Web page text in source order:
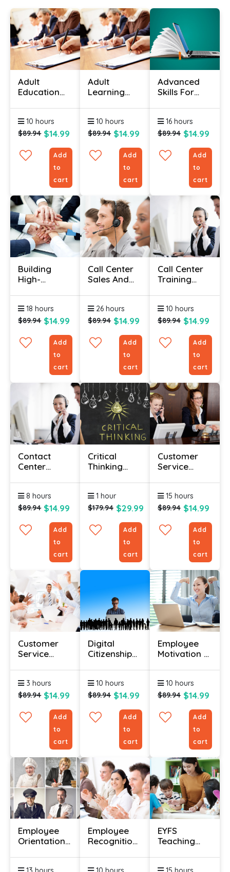
Adult
Education
10 hours
$89.94 $14.99
Add
to
cart
Adult
Learning
(Physical
Skills)
10 hours
$89.94 $14.99
Add
to
cart
Advanced
Skills For
Trainer
Course
16 hours
$89.94 $14.99
Add
to
cart
Building
High-
Online
Course
18 hours
$89.94 $14.99
Add
to
cart
Call Center
Sales And
Training
Course
26 hours
$89.94 $14.99
Add
to
cart
Call Center
Training
10 hours
$89.94 $14.99
Add
to
cart
Contact
Center
8 hours
$89.94 $14.99
Add
to
cart
Critical
Thinking
Course
1 hour
$179.94 $29.99
Add
to
cart
Customer
Service
15 hours
$89.94 $14.99
Add
to
cart
Customer
Service
3 hours
$89.94 $14.99
Add
to
cart
Digital
Citizenship
10 hours
$89.94 $14.99
Add
to
cart
Employee
Motivation &
10 hours
$89.94 $14.99
Add
to
cart
Employee
Orientation
Employee
Recognition
EYFS
Teaching